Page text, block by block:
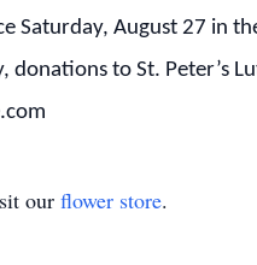
August 27 in
donations to St. Peter’s
our flower store.